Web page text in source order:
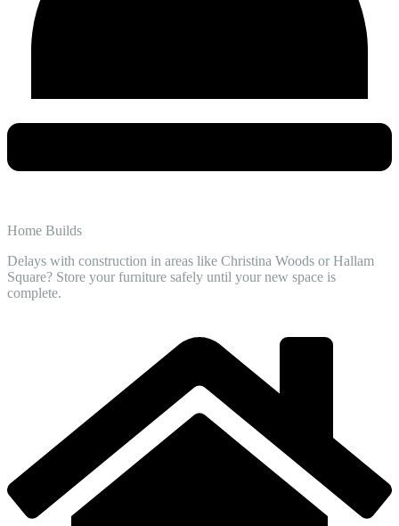
Home Builds
Delays with construction in areas like Christina Woods or Hallam
Square? Store your furniture safely until your new space is
complete.